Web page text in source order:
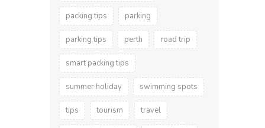
packing tips parking
parking tips perth road trip
smart packing tips
summer holiday swimming spots
tips tourism travel